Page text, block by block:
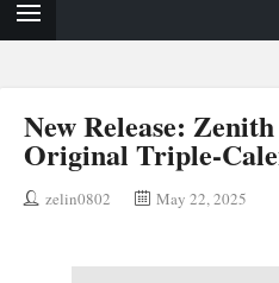
New Release:
Original Triple-
zelin0802 May 22, 2025